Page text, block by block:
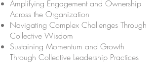
Amplifying Engagement and Ownership
Across the Organization
Navigating Complex Challenges Through
Collective Wisdom
Sustaining Momentum and Growth
Through Collective Leadership Practices